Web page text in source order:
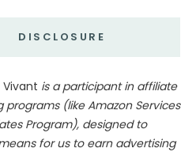
DISCLOSURE
Vivant is a participant in affiliate
programs (like Amazon Services
Program), designed to
for us to earn advertising